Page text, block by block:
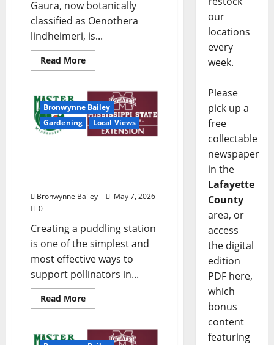
Gaura, now botanically
classified as Oenothera
lindheimeri, is...
Read More
Bronwynne Bailey
Gardening
Local Views
Bronwynne Bailey
May 7, 2026
0
Creating a puddling station
is one of the simplest and
most effective ways to
support pollinators in...
Read More
our
locations
every
week.
Please
pick up a
free
collectable
newspaper
in the
Lafayette
County
area, or
access
the digital
edition
PDF here,
which
bonus
content
featuring